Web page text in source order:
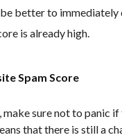
better to
is already high.
Spam Score
sure not to panic
that there is still a